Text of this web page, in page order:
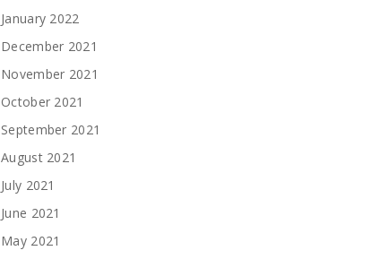
January 2022
December 2021
November 2021
October 2021
September 2021
August 2021
July 2021
June 2021
May 2021